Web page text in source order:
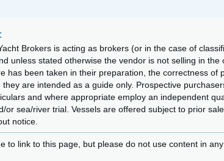
Brokers is acting as brokers (or in the case of
unless stated otherwise the vendor is not selling in the
has been taken in their preparation, the correctness of
are intended as a guide only. Prospective
and where appropriate employ an independent
or sea/river trial. Vessels are offered subject to prior
notice.
to link to this page, but please do not use content in